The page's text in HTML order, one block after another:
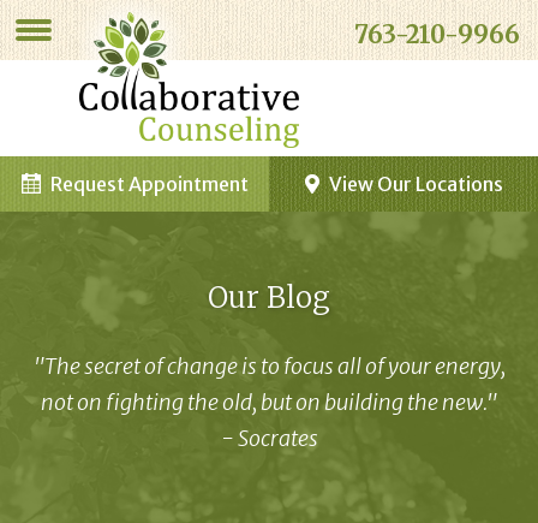
763-210-9966
View Our Locations
Request Appointment
Our Blog
"The secret of change is to focus all of your energy,
not on fighting the old, but on building the new."
- Socrates